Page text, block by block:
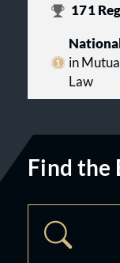
171
in
Law
Find the